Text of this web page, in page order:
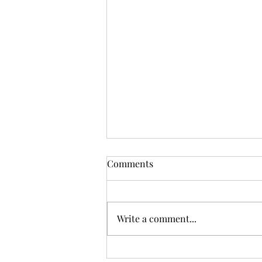
Comments
Write a comment...